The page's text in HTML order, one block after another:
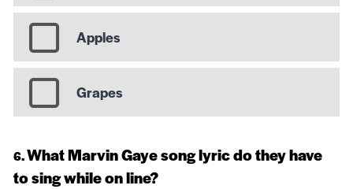
Apples
Grapes
What Marvin Gaye song lyric do they have
to sing while on line?